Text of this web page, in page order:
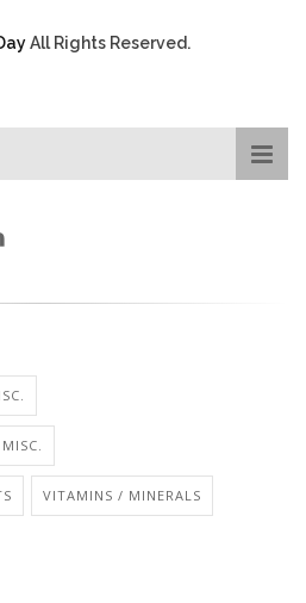
All Rights Reserved.
VITAMINS / MINERALS